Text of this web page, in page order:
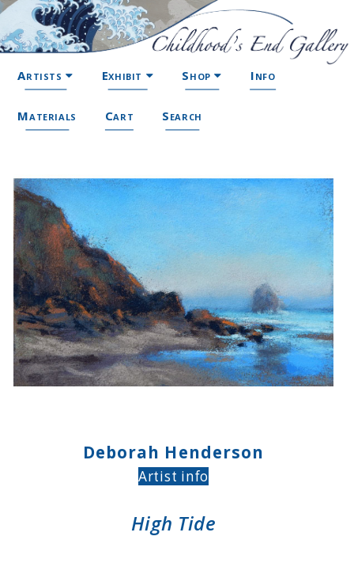
Artists Exhibit Shop Info
Materials Cart Search
Deborah Henderson
Artist info
High Tide